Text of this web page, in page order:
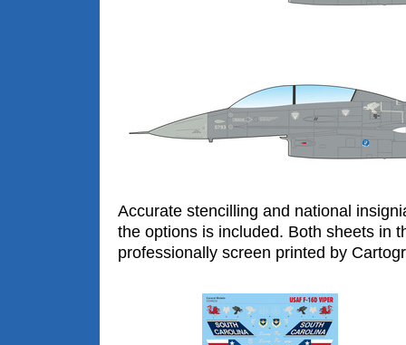
Accurate stencilling and national
the options is included. Both sheets in
professionally screen printed by